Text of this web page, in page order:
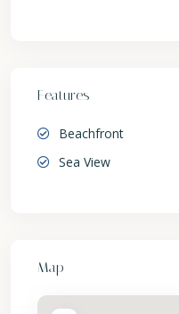
Features
Beachfront
Sea View
Map